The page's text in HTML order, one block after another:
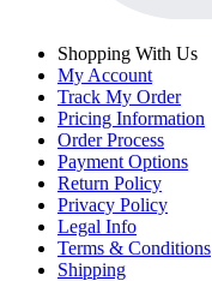
Shopping With Us
My Account
Track My Order
Pricing Information
Order Process
Payment Options
Return Policy
Privacy Policy
Legal Info
Terms & Conditions
Shipping